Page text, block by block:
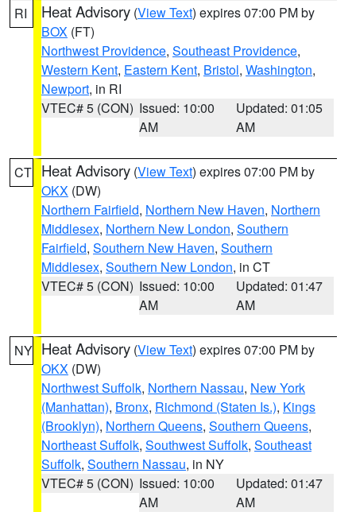
RI Heat Advisory (View Text) expires 07:00 PM by
BOX (FT)
Northwest Providence, Southeast Providence,
Western Kent, Eastern Kent, Bristol, Washington,
Newport, in RI
VTEC# 5 (CON) Issued: 10:00
AM
Updated: 01:05
AM
CT Heat Advisory (View Text) expires 07:00 PM by
OKX (DW)
Northern Fairfield, Northern New Haven, Northern
Middlesex, Northern New London, Southern
Fairfield, Southern New Haven, Southern
Middlesex, Southern New London, in CT
VTEC# 5 (CON) Issued: 10:00
AM
Updated: 01:47
AM
NY Heat Advisory (View Text) expires 07:00 PM by
OKX (DW)
Northwest Suffolk, Northern Nassau, New York
(Manhattan), Bronx, Richmond (Staten Is.), Kings
(Brooklyn), Northern Queens, Southern Queens,
Northeast Suffolk, Southwest Suffolk, Southeast
Suffolk, Southern Nassau, in NY
VTEC# 5 (CON) Issued: 10:00
AM
Updated: 01:47
AM